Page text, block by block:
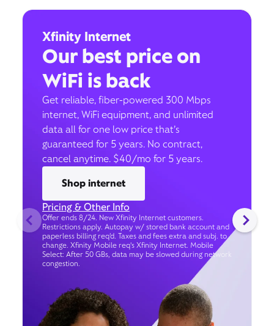
Xfinity Internet
Our best price on
WiFi is back
Get reliable, fiber-powered 300 Mbps
internet, WiFi equipment, and unlimited
data all for one low price that’s
guaranteed for 5 years. No contract,
cancel anytime. $40/mo for 5 years.
Shop internet
Pricing & Other Info
Offer ends 8/24. New Xfinity Internet customers.
Restrictions apply. Autopay w/ stored bank account and
paperless billing req’d. Taxes and fees extra and subj. to
change. Xfinity Mobile req's Xfinity Internet. Mobile
Select: After 50 GBs, data may be slowed during network
congestion.